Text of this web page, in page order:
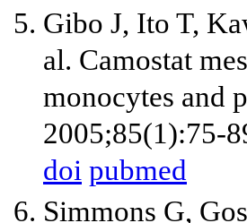
Gibo J, Ito T,
al. Camostat
monocytes and
2005;85(1):75-
doi pubmed
Simmons G,